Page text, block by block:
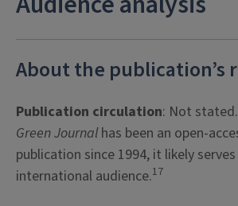
About the publication’s
Publication circulation: Not
Green Journalhas been an open-
publication since 1994, it likely
international audience.17